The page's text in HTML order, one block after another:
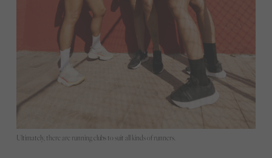
Ultimately, there are running clubs to suit all kinds of runners.